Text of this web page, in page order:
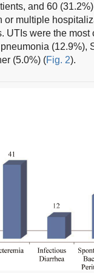
and 60
multiple
UTIs were the
(12.9%),
(5.0%) (Fig. 2).